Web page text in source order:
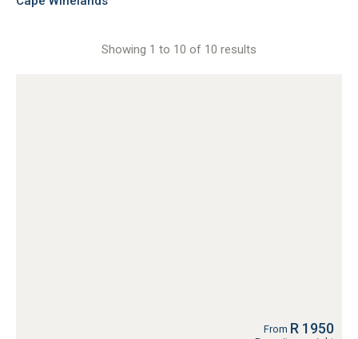
Showing 1 to 10 of 10 results
From R 1950